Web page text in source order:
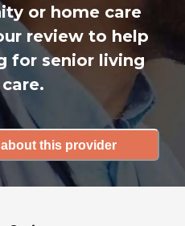
or home care
review to help
for senior living
this provider